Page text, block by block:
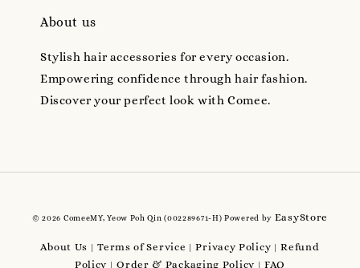
About us
Stylish hair accessories for every occasion.
Empowering confidence through hair fashion.
Discover your perfect look with Comee.
© 2026 ComeeMY, Yeow Poh Qin (002289671-H) Powered by EasyStore
About Us |Terms of Service |Privacy Policy |Refund
Policy |Order & Packaging Policy |FAQ